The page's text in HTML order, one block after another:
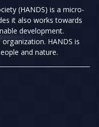
(HANDS) is a micro-
it also works towards
development.
HANDS is
and nature.